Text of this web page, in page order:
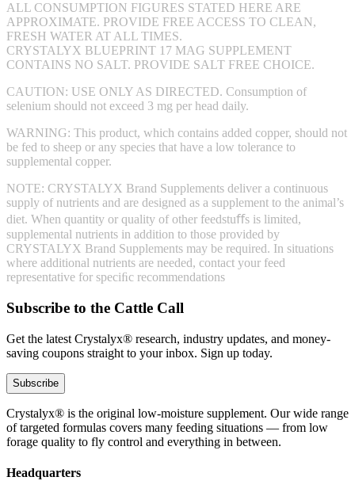
ALL CONSUMPTION FIGURES STATED HERE ARE
APPROXIMATE. PROVIDE FREE ACCESS TO CLEAN,
FRESH WATER AT ALL TIMES.
CRYSTALYX BLUEPRINT 17 MAG SUPPLEMENT
CONTAINS NO SALT. PROVIDE SALT FREE CHOICE.
CAUTION: USE ONLY AS DIRECTED. Consumption of
selenium should not exceed 3 mg per head daily.
WARNING: This product, which contains added copper, should not
be fed to sheep or any species that have a low tolerance to
supplemental copper.
NOTE: CRYSTALYX Brand Supplements deliver a continuous
supply of nutrients and are designed as a supplement to the animal’s
diet. When quantity or quality of other feedstuﬀs is limited,
supplemental nutrients in addition to those provided by
CRYSTALYX Brand Supplements may be required. In situations
where additional nutrients are needed, contact your feed
representative for speciﬁc recommendations
Subscribe to the Cattle Call
Get the latest Crystalyx® research, industry updates, and money-
saving coupons straight to your inbox. Sign up today.
Subscribe
Crystalyx® is the original low-moisture supplement. Our wide range
of targeted formulas covers many feeding situations — from low
forage quality to fly control and everything in between.
Headquarters